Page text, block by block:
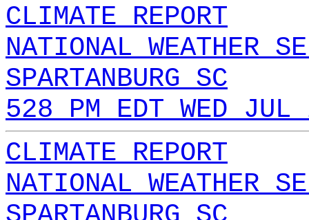
CLIMATE REPORT
NATIONAL WEATHER
SPARTANBURG SC
528 PM EDT WED
CLIMATE REPORT
NATIONAL WEATHER